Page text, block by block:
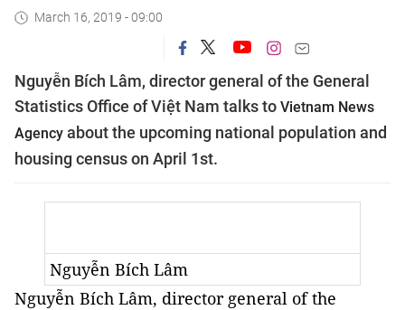
March 16, 2019 - 09:00
Nguyễn Bích Lâm, director general of the General
Statistics Office of Việt Nam talks to Vietnam News
Agency about the upcoming national population and
housing census on April 1st.
Nguyễn Bích Lâm
Nguyễn Bích Lâm, director general of the